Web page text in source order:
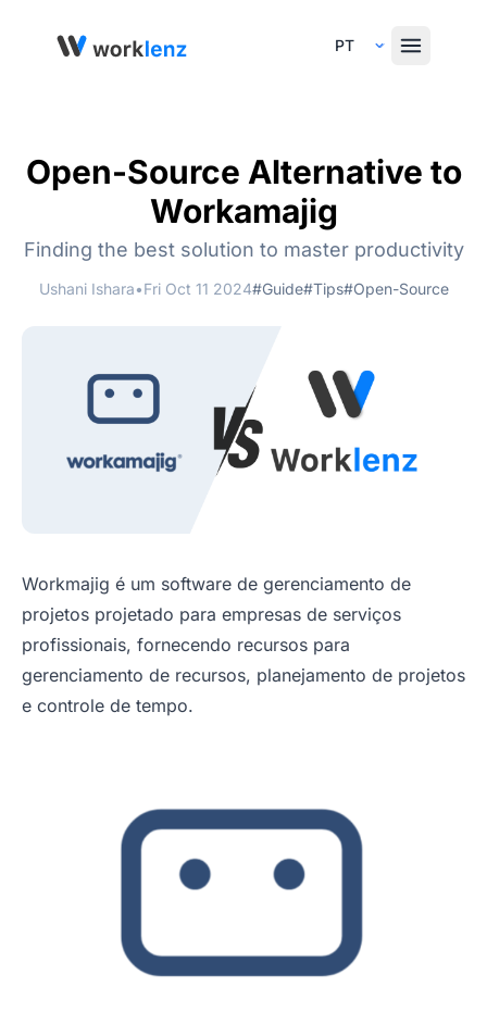
Select Language
Open-Source Alternative to
Workamajig
Finding the best solution to master productivity
Ushani Ishara•Fri Oct 11 2024#Guide#Tips#Open-Source
Workmajig é um software de gerenciamento de
projetos projetado para empresas de serviços
profissionais, fornecendo recursos para
gerenciamento de recursos, planejamento de projetos
e controle de tempo.